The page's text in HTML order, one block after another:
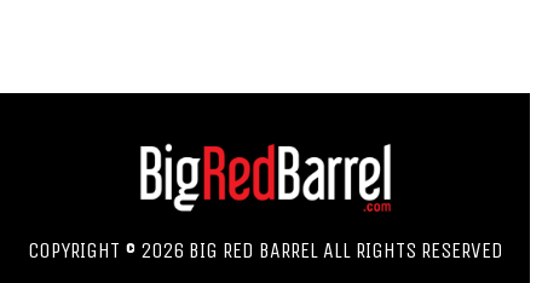
COPYRIGHT © 2026 BIG RED BARREL ALL RIGHTS RESERVED